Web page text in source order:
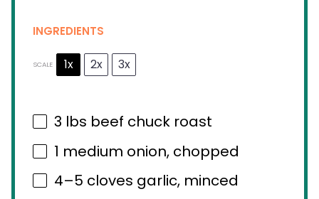
INGREDIENTS
SCALE 1x 2x 3x
3 lbs beef chuck roast
1 medium onion, chopped
4–5 cloves garlic, minced